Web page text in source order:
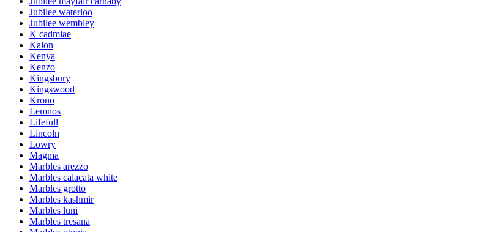
Jubilee waterloo
Jubilee wembley
K cadmiae
Kalon
Kenya
Kenzo
Kingsbury
Kingswood
Krono
Lemnos
Lifefull
Lincoln
Lowry
Magma
Marbles arezzo
Marbles calacata white
Marbles grotto
Marbles kashmir
Marbles luni
Marbles tresana